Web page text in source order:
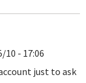
10 - 17:06
just to ask